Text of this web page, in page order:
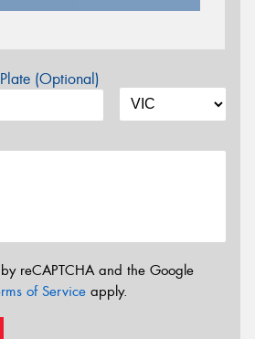
(Optional)
reCAPTCHA and the Google
of Service apply.